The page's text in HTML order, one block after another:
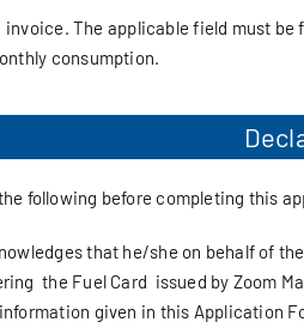
The applicable field must be
consumption.
following before completing this
that he/she on behalf of
the Fuel Card issued by Zoom
given in this Application